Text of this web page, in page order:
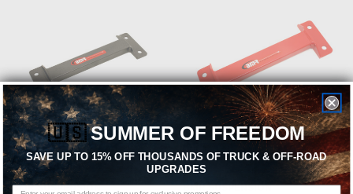
ADD TO CART
BMR SUSPENSION
ADD TO CART
BMR SUSPENSION
🇺🇸SUMMER OF FREEDOM
SAVE UP TO 15% OFF THOUSANDS OF TRUCK & OFF-ROAD
UPGRADES